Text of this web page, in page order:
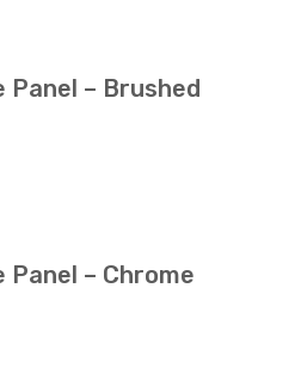
Panel – Brushed
Panel – Chrome